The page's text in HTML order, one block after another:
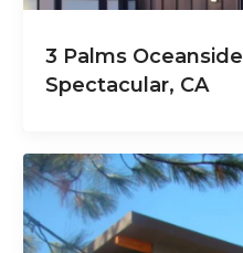
3 Palms Oceanside
Spectacular, CA